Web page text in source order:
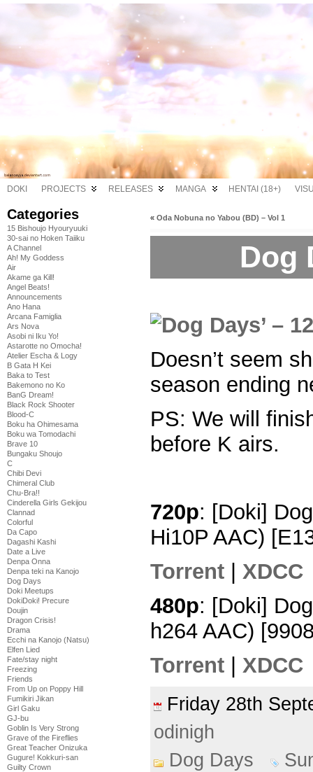
DOKI PROJECTS RELEASES MANGA HENTAI (18+)
Categories
15 Bishoujo Hyouryuuki
30-sai no Hoken Taiiku
A Channel
Ah! My Goddess
Air
Akame ga Kill!
Angel Beats!
Announcements
Ano Hana
Arcana Famiglia
Ars Nova
Asobi ni Iku Yo!
Astarotte no Omocha!
Atelier Escha & Logy
B Gata H Kei
Baka to Test
Bakemono no Ko
BanG Dream!
Black Rock Shooter
Blood-C
Boku ha Ohimesama
Boku wa Tomodachi
Brave 10
Bungaku Shoujo
C
Chibi Devi
Chimeral Club
Chu-Bra!!
Cinderella Girls Gekijou
Clannad
Colorful
Da Capo
Dagashi Kashi
Date a Live
Denpa Onna
Denpa teki na Kanojo
Dog Days
Doki Meetups
DokiDoki! Precure
Doujin
Dragon Crisis!
Drama
Ecchi na Kanojo (Natsu)
Elfen Lied
Fate/stay night
Freezing
Friends
From Up on Poppy Hill
Fumikiri Jikan
Girl Gaku
GJ-bu
Goblin Is Very Strong
Grave of the Fireflies
Great Teacher Onizuka
Gugure! Kokkuri-san
Guilty Crown
« Oda Nobuna no Yabou (BD) – Vol 1
Dog
Doesn’t seem
season ending
PS: We will
before K airs.
720p: [Doki]
Hi10P AAC)
Torrent
XDCC
480p: [Doki]
h264 AAC)
Torrent | XDCC
Friday 28th
odinigh
Dog Days